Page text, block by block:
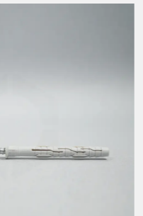
screw is pierced into the
the reliability of
that they fix firmly in